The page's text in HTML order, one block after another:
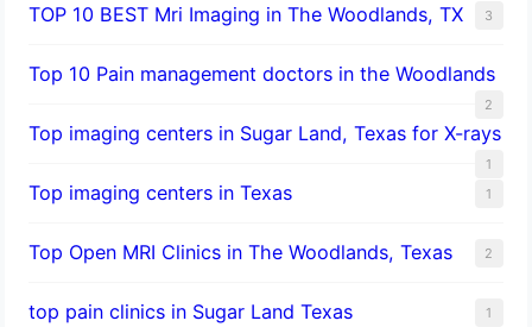
TOP 10 BEST Mri Imaging in The Woodlands, TX 3
Top 10 Pain management doctors in the Woodlands
2
Top imaging centers in Sugar Land, Texas for X-rays
1
Top imaging centers in Texas 1
Top Open MRI Clinics in The Woodlands, Texas 2
top pain clinics in Sugar Land Texas 1